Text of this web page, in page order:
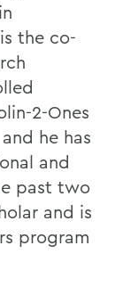
the co-
2-Ones
he has
and
past two
and is
program